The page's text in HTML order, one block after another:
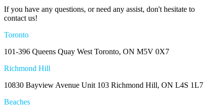
If you have any questions, or need any assist, don't hesitate to
contact us!
Toronto
101-396 Queens Quay West Toronto, ON M5V 0X7
Richmond Hill
10830 Bayview Avenue Unit 103 Richmond Hill, ON L4S 1L7
Beaches